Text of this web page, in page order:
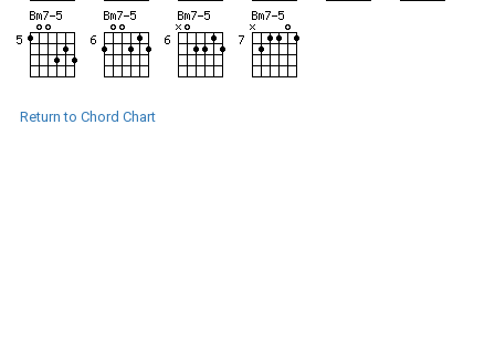
Return to Chord Chart